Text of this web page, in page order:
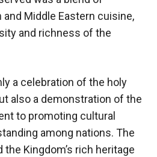
Middle Eastern cuisine,
and richness of the
a celebration of the holy
also a demonstration of the
to promoting cultural
among nations. The
Kingdom’s rich heritage